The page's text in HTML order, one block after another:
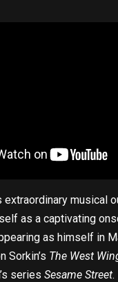
extraordinary musical
as a captivating
as himself in
Sorkin’s The West
series Sesame Street.